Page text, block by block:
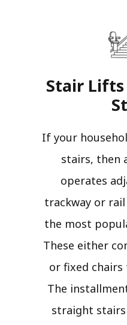
Stair
If your
stairs, then
operates
trackway or
the most
These either
or fixed
The
straight stairs